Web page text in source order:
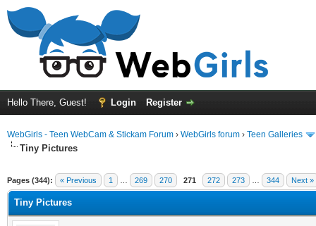
Hello There, Guest! Login Register
WebGirls - Teen WebCam & Stickam Forum › WebGirls forum › Teen Galleries
Tiny Pictures
Pages (344): « Previous 1 269 270 271 272 273 344 Next »
Tiny Pictures